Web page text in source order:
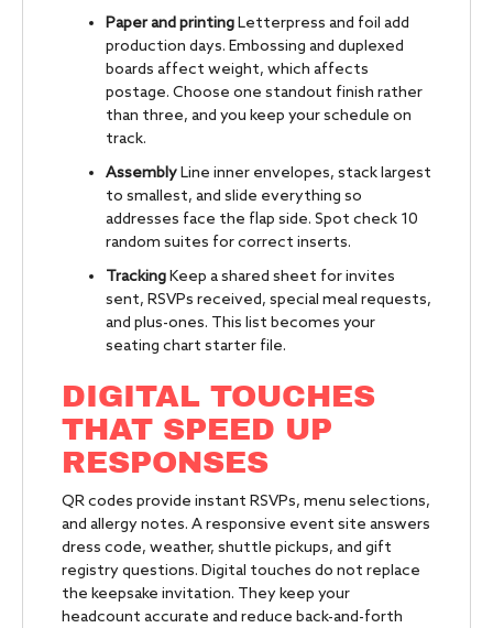
Paper and printingLetterpress and foil add
production days. Embossing and duplexed
boards affect weight, which affects
postage. Choose one standout finish rather
than three, and you keep your schedule on
track.
AssemblyLine inner envelopes, stack largest
to smallest, and slide everything so
addresses face the flap side. Spot check 10
random suites for correct inserts.
TrackingKeep a shared sheet for invites
sent, RSVPs received, special meal requests,
and plus-ones. This list becomes your
seating chart starter file.
DIGITAL TOUCHES
THAT SPEED UP
RESPONSES
QR codes provide instant RSVPs, menu selections,
and allergy notes. A responsive event site answers
dress code, weather, shuttle pickups, and gift
registry questions. Digital touches do not replace
the keepsake invitation. They keep your
headcount accurate and reduce back-and-forth